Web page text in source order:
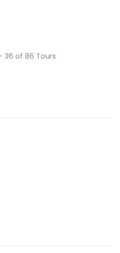
36 of 86 Tours